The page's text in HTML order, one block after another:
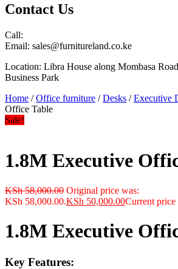
Contact Us
Call:
Email: sales@furnitureland.co.ke
Location: Libra House along Mombasa
Business Park
Home /Office furniture /Desks /Executive
Office Table
Sale!
1.8M Executive
KSh58,000.00 Original price was:
KSh 58,000.00.KSh 50,000.00Current
1.8M Executive
Key Features: